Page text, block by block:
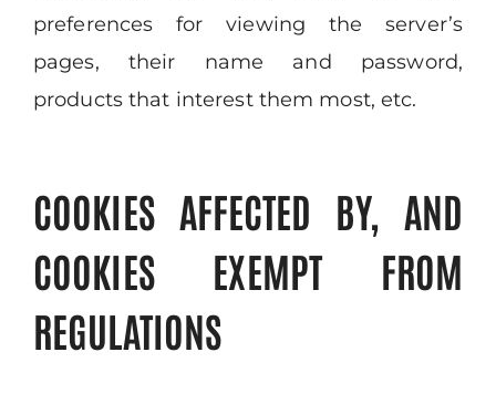
preferences for viewing the server’s
pages, their name and password,
products that interest them most, etc.
COOKIES AFFECTED BY, AND
COOKIES EXEMPT FROM
REGULATIONS